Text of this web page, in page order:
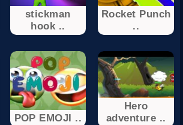
stickman
hook ..
Rocket Punch
..
POP EMOJI ..
Hero
adventure ..